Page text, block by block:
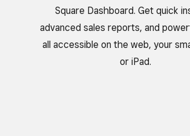
Square Dashboard. Get quick
advanced sales reports, and
all accessible on the web, your
or iPad.